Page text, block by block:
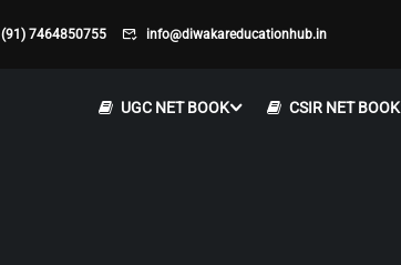
(91) 7464850755 info@diwakareducationhub.in
UGC NET BOOK CSIR NET BOOK